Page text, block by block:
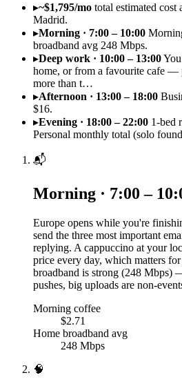
▸~$1,795/mo total estimated cost
Madrid.
▸Morning · 7:00 – 10:00
broadband avg 248 Mbps.
▸Deep work · 10:00 – 13:00
home, or from a favourite cafe —
more than t…
▸Afternoon · 13:00 – 18:00
$16.
▸Evening · 18:00 – 22:00 1-bed
Personal monthly total (solo
📬
Morning · 7:00 –
Europe opens while you're
send the three most important
replying. A cappuccino at your
price every day, which matters
broadband is strong (248 Mbps)
pushes, big uploads are non-
Morning coffee
$2.71
Home broadband avg
248 Mbps
🧠